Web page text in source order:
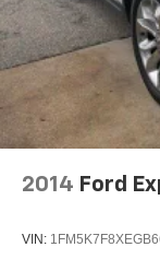
2014 Ford
VIN: